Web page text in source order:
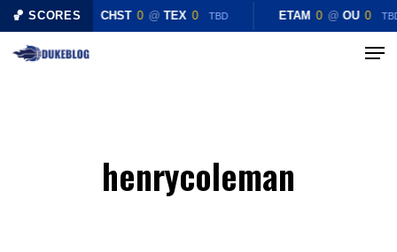
🏀 SCORES CHST 0 @ TEX 0 TBD ETAM 0 @ OU 0
Skip
Menu
henrycoleman
Close